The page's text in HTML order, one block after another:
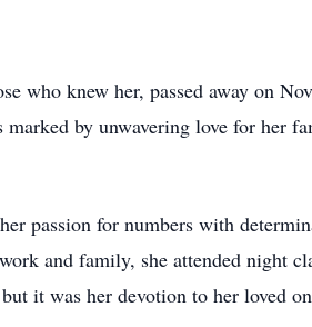
who knew her, passed away on
by unwavering love for her
passion for numbers with
and family, she attended night
it was her devotion to her loved